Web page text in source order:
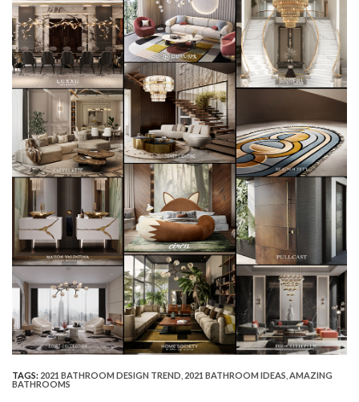
TAGS: 2021 BATHROOM DESIGN TREND 2021 BATHROOM IDEAS AMAZING
BATHROOMS